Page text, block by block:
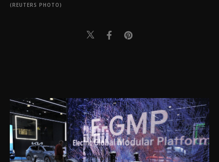
(REUTERS PHOTO)